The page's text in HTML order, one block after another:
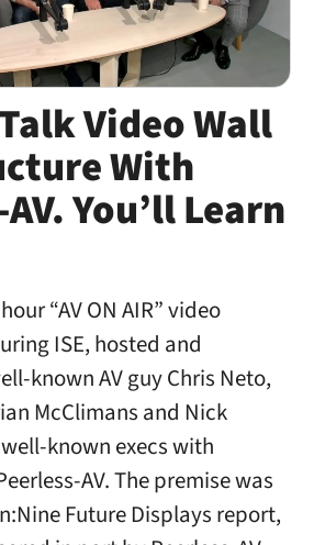
Video Wall
With
You’ll Learn
“AV ON AIR” video
ISE, hosted and
known AV guy Chris Neto,
McClimans and Nick
known execs with
AV. The premise was
Future Displays report,